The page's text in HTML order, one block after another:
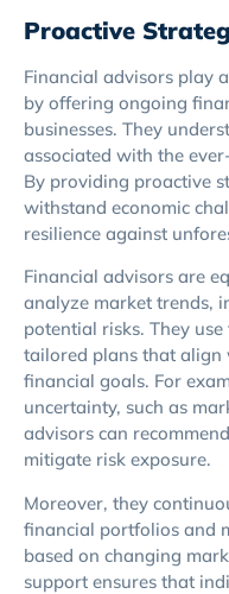
Proactive
Financial advisors play
by offering ongoing
businesses. They
associated with the
By providing proactive
withstand economic
resilience against
Financial advisors are
analyze market trends,
potential risks. They
tailored plans that align
financial goals. For
uncertainty, such as
advisors can
mitigate risk exposure.
Moreover, they
financial portfolios and
based on changing
support ensures that